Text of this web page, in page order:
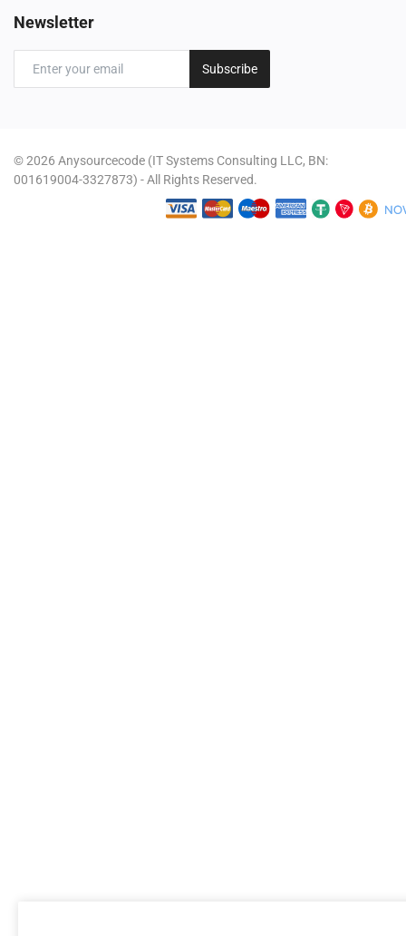
Newsletter
Subscribe
© 2026 Anysourcecode (IT Systems Consulting LLC, BN:
001619004-3327873) - All Rights Reserved.